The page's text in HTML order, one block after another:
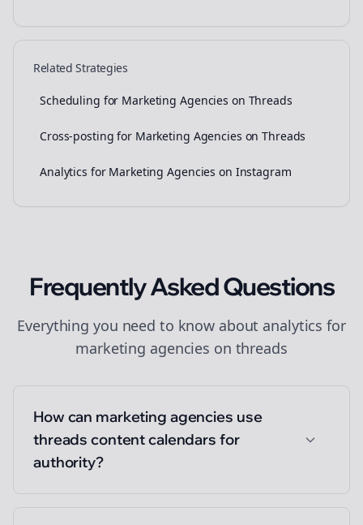
Related Strategies
Scheduling for Marketing Agencies on Threads
Cross-posting for Marketing Agencies on Threads
Analytics for Marketing Agencies on Instagram
Frequently Asked Questions
Everything you need to know about analytics for
marketing agencies on threads
How can marketing agencies use
threads content calendars for
authority?